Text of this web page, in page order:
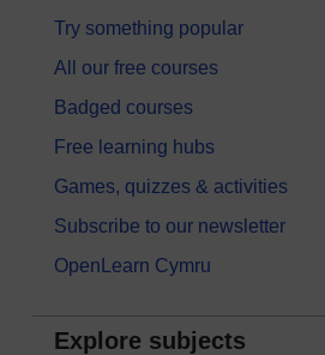
Try something popular
All our free courses
Badged courses
Free learning hubs
Games, quizzes & activities
Subscribe to our newsletter
OpenLearn Cymru
Explore subjects